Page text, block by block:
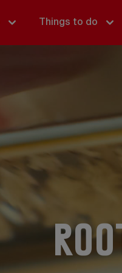
Things to do